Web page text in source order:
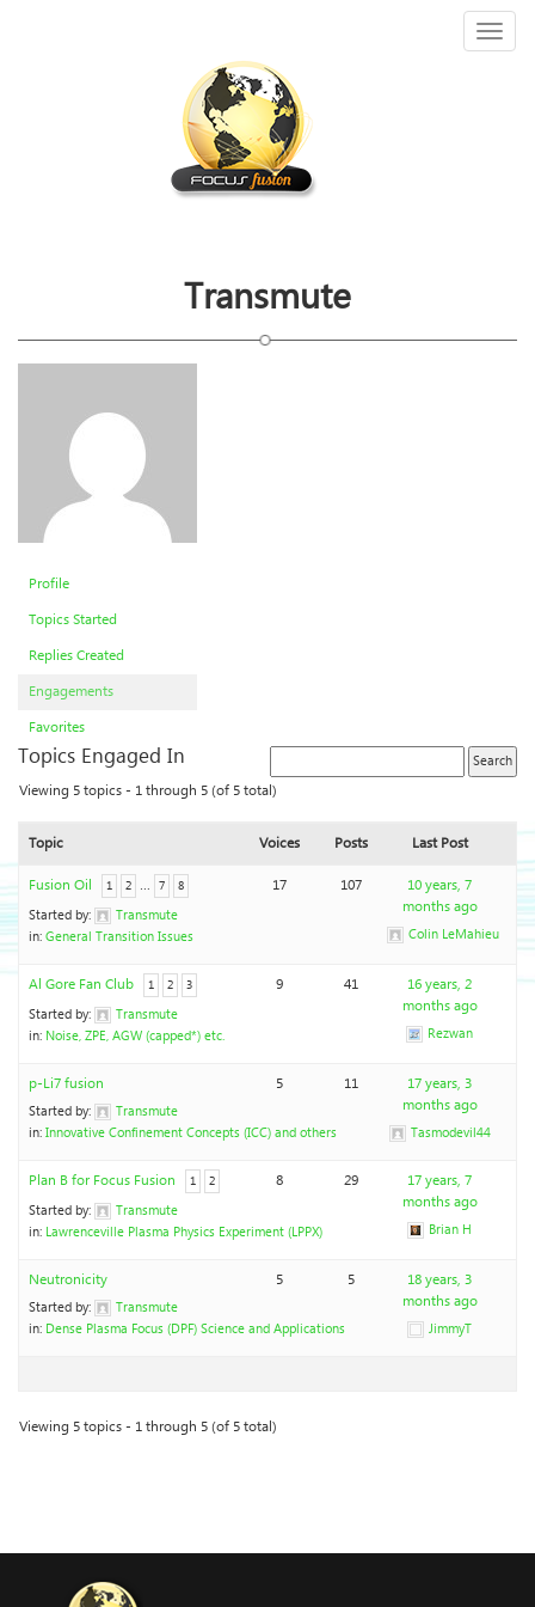
Transmute
Profile
Topics Started
Replies Created
Engagements
Favorites
Topics Engaged In
Viewing 5 topics - 1 through 5 (of 5 total)
Topic Voices Posts
Last Post
Fusion Oil
1 2 … 7 8
Started by:
Transmute
in:General Transition Issues
17 107
10 years, 7
months ago
Colin LeMahieu
Al Gore Fan Club 1 2 3
Started by:
Transmute
in: Noise, ZPE, AGW (capped*) etc.
9 41
16 years, 2
months ago
Rezwan
p-Li7 fusion
Started by:
Transmute
in:Innovative Confinement Concepts (ICC) and others
5 11
17 years, 3
months ago
Tasmodevil44
Plan B for Focus Fusion 1 2
Started by:
Transmute
in: Lawrenceville Plasma Physics Experiment (LPPX)
8 29
17 years, 7
months ago
Brian H
Neutronicity
Started by:
Transmute
in: Dense Plasma Focus (DPF) Science and Applications
5 5
18 years, 3
months ago
JimmyT
Viewing 5 topics - 1 through 5 (of 5 total)